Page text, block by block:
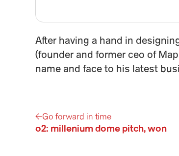
After having a hand in
(founder and former ceo of
name and face to his latest
←Go forward in time
o2: millenium dome pitch, won